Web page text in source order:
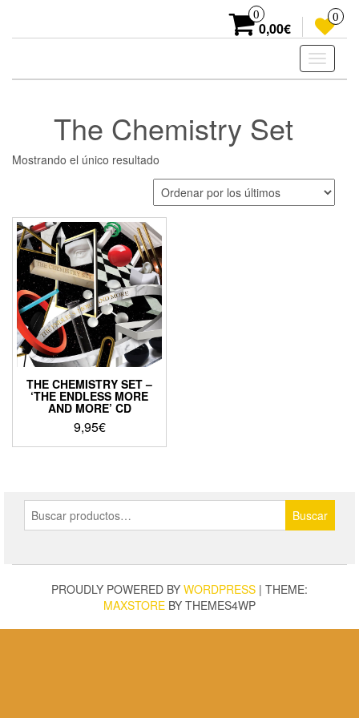
the
0
0,00€
0
Toggle
The Chemistry Set
Mostrando el único resultado
THE CHEMISTRY SET –
‘THE ENDLESS MORE
AND MORE’ CD
9,95€
Buscar
por:
Buscar
PROUDLY POWERED BY WORDPRESS | THEME:
MAXSTORE BY THEMES4WP